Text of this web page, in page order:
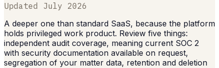
Updated July 2026
A deeper one than standard SaaS, because the platform
holds privileged work product. Review five things:
independent audit coverage, meaning current SOC 2
with security documentation available on request,
segregation of your matter data, retention and deletion